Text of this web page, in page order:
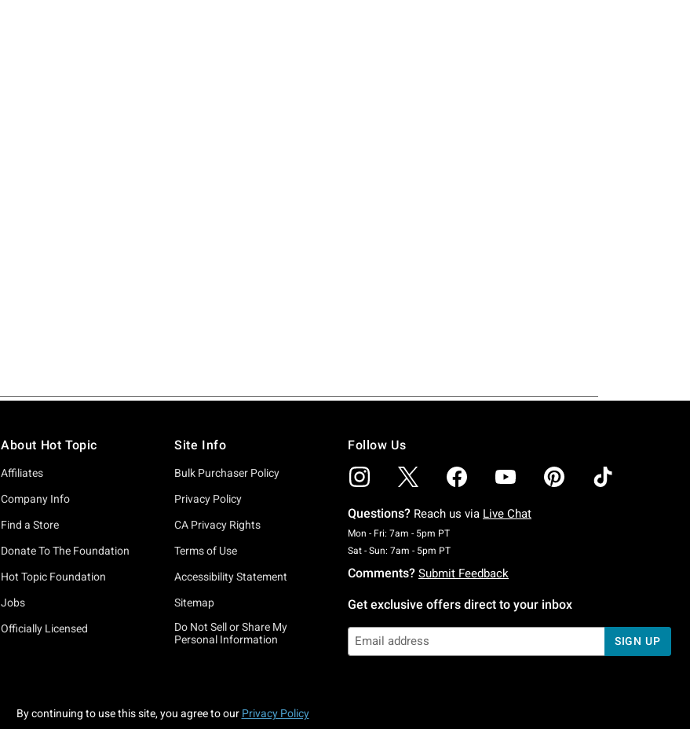
About Hot Topic
Affiliates
Company Info
Find a Store
Donate To The Foundation
Hot Topic Foundation
Jobs
Officially Licensed
Site Info
Bulk Purchaser Policy
Privacy Policy
CA Privacy Rights
Terms of Use
Accessibility Statement
Sitemap
Do Not Sell or Share My
Personal Information
Follow Us
Questions? Reach us via Live Chat
Mon - Fri: 7am - 5pm PTMonday To Friday: 7 AM To 5 PM Pacific Time
Sat - Sun: 7am - 5pm PTSaturday To Sunday: 7 AM To 5 PM Pacific Time
Comments? Submit Feedback
Get exclusive offers direct to your inbox
SIGN UP
By continuing to use this site, you agree to our Privacy Policy